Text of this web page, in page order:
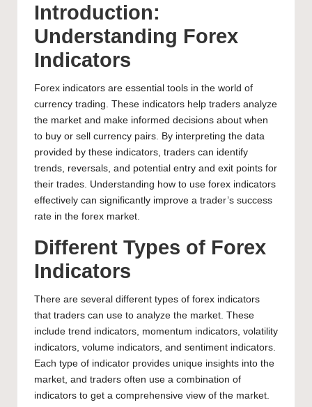
Introduction:
Understanding Forex
Indicators
Forex indicators are essential tools in the world of
currency trading. These indicators help traders analyze
the market and make informed decisions about when
to buy or sell currency pairs. By interpreting the data
provided by these indicators, traders can identify
trends, reversals, and potential entry and exit points for
their trades. Understanding how to use forex indicators
effectively can significantly improve a trader’s success
rate in the forex market.
Different Types of Forex
Indicators
There are several different types of forex indicators
that traders can use to analyze the market. These
include trend indicators, momentum indicators, volatility
indicators, volume indicators, and sentiment indicators.
Each type of indicator provides unique insights into the
market, and traders often use a combination of
indicators to get a comprehensive view of the market.